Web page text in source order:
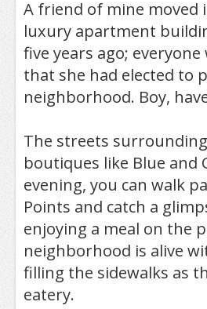
A friend of mine moved
luxury apartment
five years ago;
that she had elected to
neighborhood. Boy,
The streets
boutiques like Blue and
evening, you can walk
Points and catch a
enjoying a meal on the
neighborhood is alive
filling the sidewalks as
eatery.